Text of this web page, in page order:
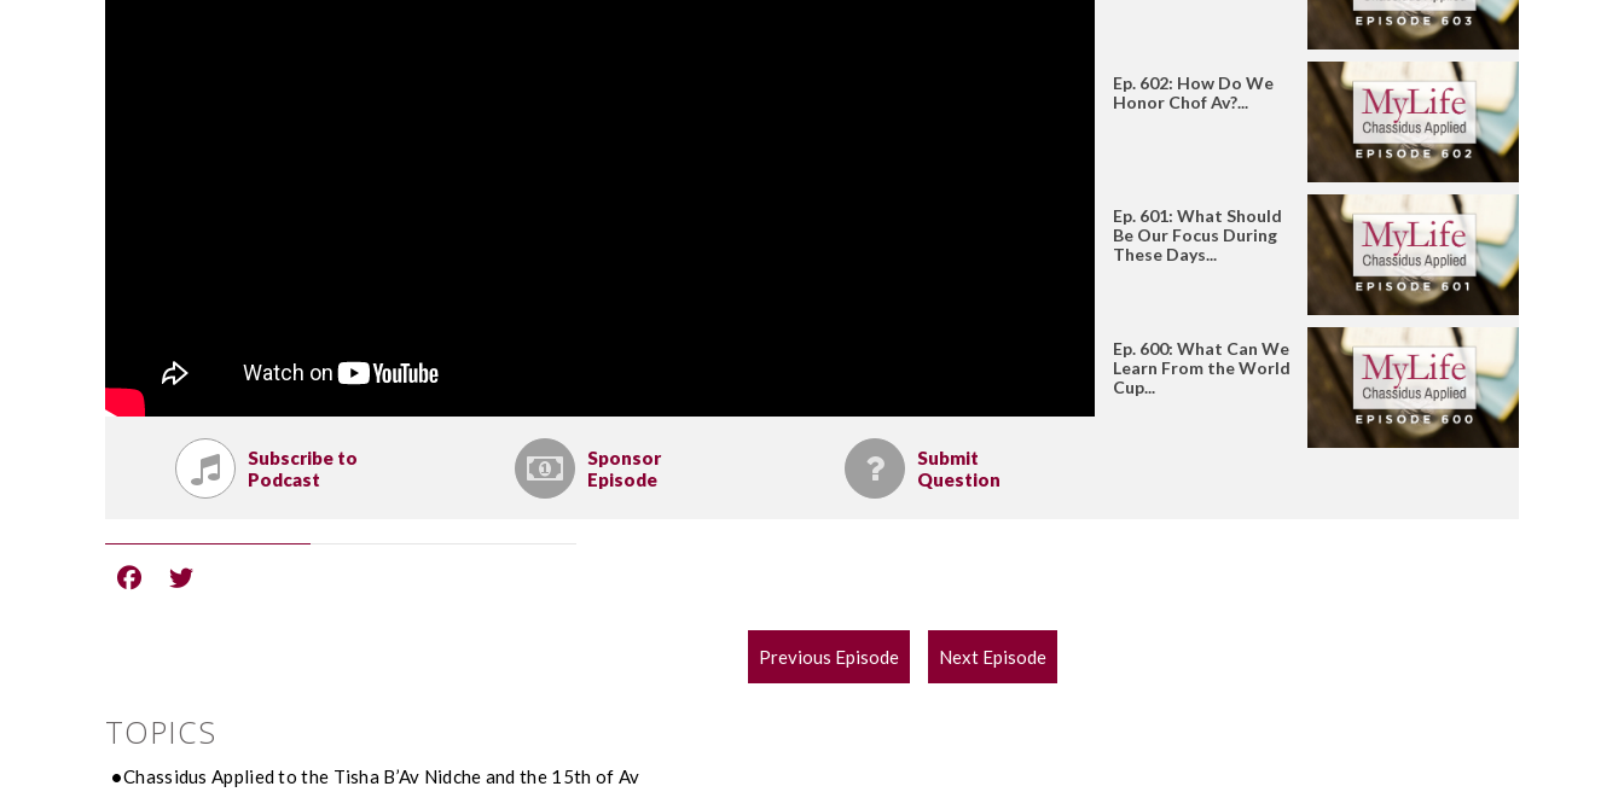
Subscribe to
Podcast
Sponsor
Episode
Submit
Question
Ep. 602: How Do We
Honor Chof Av?...
Ep. 601: What Should
Be Our Focus During
These Days...
Ep. 600: What Can We
Learn From the World
Cup...
POST
NAVIGATION
Previous Episode Next Episode
TOPICS
Chassidus Applied to the Tisha B’Av Nidche and the 15th of Av